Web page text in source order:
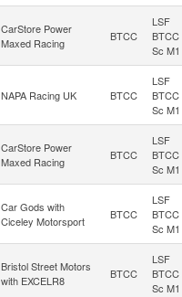
CarStore Power
Maxed Racing
BTCC
LSF
BTCC
Sc M1
NAPA Racing UK BTCC
LSF
BTCC
Sc M1
CarStore Power
Maxed Racing
BTCC
LSF
BTCC
Sc M1
Car Gods with
Ciceley Motorsport
BTCC
LSF
BTCC
Sc M1
Bristol Street Motors
with EXCELR8
BTCC
LSF
BTCC
Sc M1